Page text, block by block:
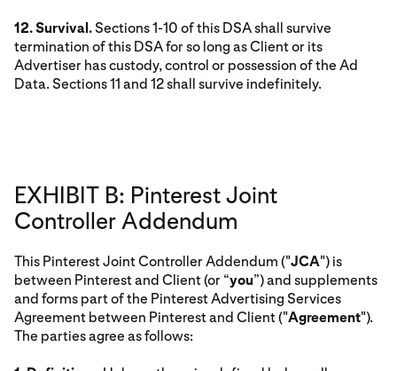
12. Survival.Sections 1-10 of this DSA shall survive
termination of this DSA for so long as Client or its
Advertiser has custody, control or possession of the Ad
Data. Sections 11 and 12 shall survive indefinitely.
EXHIBIT B: Pinterest Joint
Controller Addendum
This Pinterest Joint Controller Addendum ("JCA") is
between Pinterest and Client (or “you”) and supplements
and forms part of the Pinterest Advertising Services
Agreement between Pinterest and Client ("Agreement").
The parties agree as follows: